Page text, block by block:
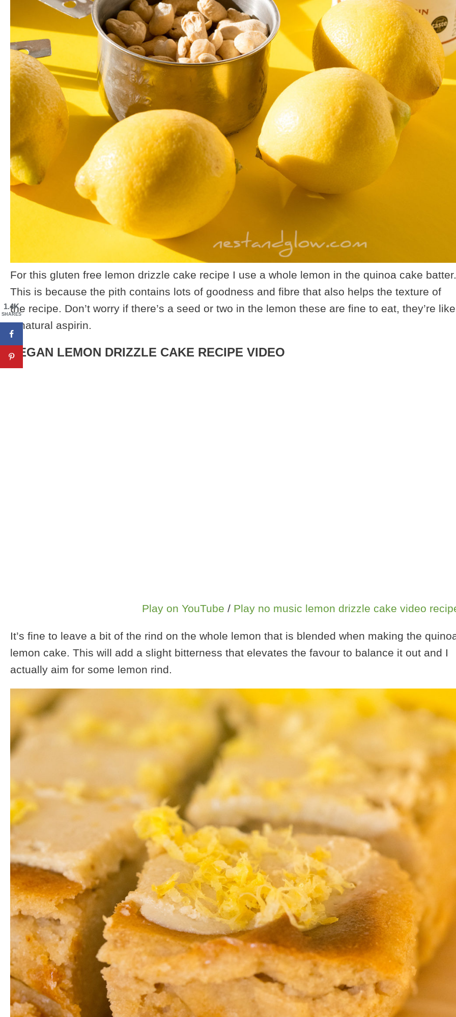
For this gluten free lemon drizzle cake recipe I use a whole lemon in the quinoa cake batter.
This is because the pith contains lots of goodness and fibre that also helps the texture of
the recipe. Don’t worry if there’s a seed or two in the lemon these are fine to eat, they’re like
a natural aspirin.
VEGAN LEMON DRIZZLE CAKE RECIPE VIDEO
Play on YouTube / Play no music lemon drizzle cake video
It’s fine to leave a bit of the rind on the whole lemon that is blended when making the
lemon cake. This will add a slight bitterness that elevates the favour to balance it out and I
actually aim for some lemon rind.
1.4K
SHARES